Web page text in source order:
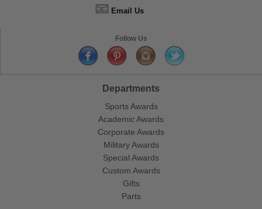
📧 Email Us
Follow Us
Departments
Sports Awards
Academic Awards
Corporate Awards
Military Awards
Special Awards
Custom Awards
Gifts
Parts